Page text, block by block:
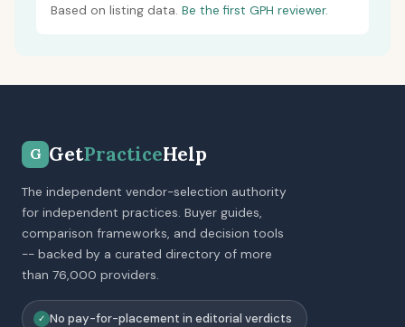
Based on listing data. Be the first GPH reviewer.
G GetPracticeHelp
The independent vendor-selection authority
for independent practices. Buyer guides,
comparison frameworks, and decision tools
-- backed by a curated directory of more
than 76,000 providers.
✓ No pay-for-placement in editorial verdicts